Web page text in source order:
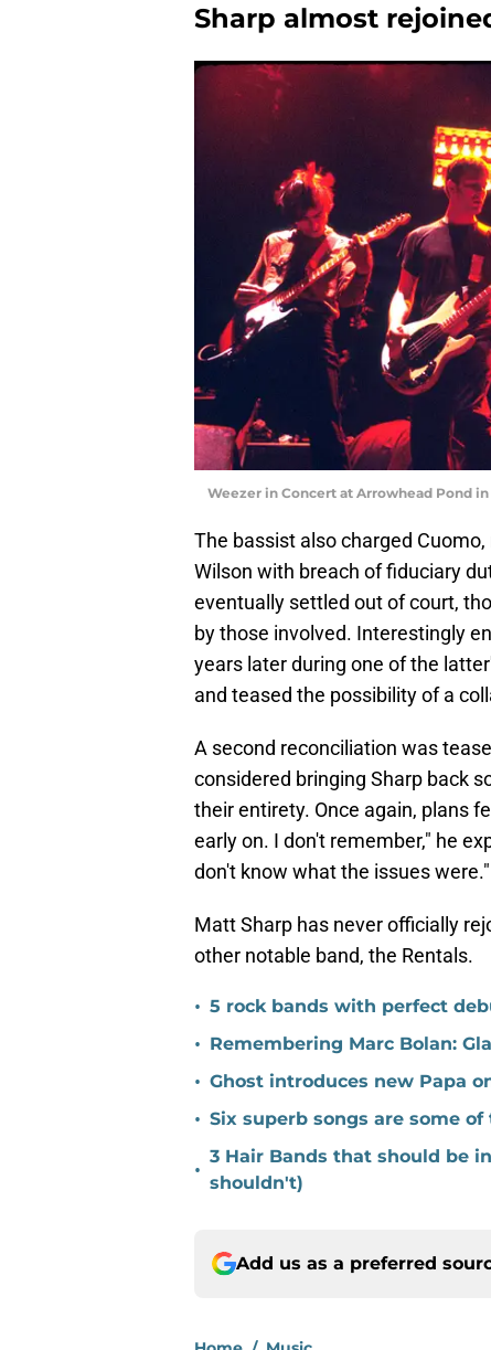
Sharp almost
Weezer in Concert at Arrowhead Pond
The bassist also charged
Wilson with breach of fiduciary
eventually settled out of court,
by those involved. Interestingly
years later during one of the
and teased the possibility of a
A second reconciliation was
considered bringing Sharp back
their entirety. Once again, plans
early on. I don't remember," he
don't know what the issues were."
Matt Sharp has never officially
other notable band, the Rentals.
• 5 rock bands with perfect
• Remembering Marc Bolan:
• Ghost introduces new Papa
• Six superb songs are some
•
3 Hair Bands that should be
shouldn't)
Add us as a preferred